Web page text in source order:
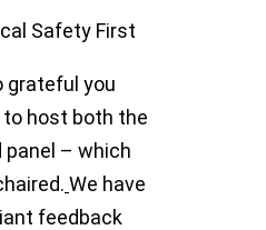
Safety First
grateful you
host both the
panel – which
We have
feedback